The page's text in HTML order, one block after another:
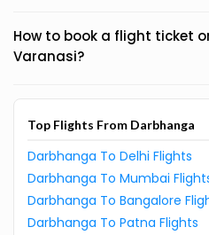
How to book a flight ticket
Varanasi?
Top Flights From Darbhanga
Darbhanga To Delhi Flights
Darbhanga To Mumbai
Darbhanga To Bangalore
Darbhanga To Patna Flights